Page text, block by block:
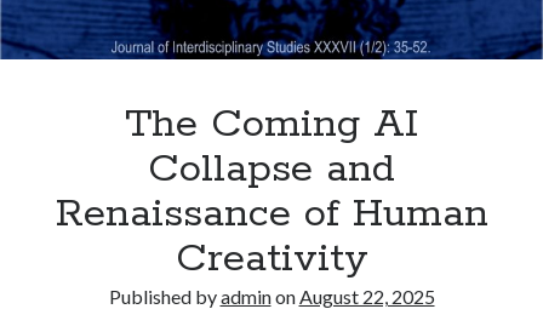
The Coming AI
Collapse and
Renaissance of Human
Creativity
Published byadminonAugust 22, 2025